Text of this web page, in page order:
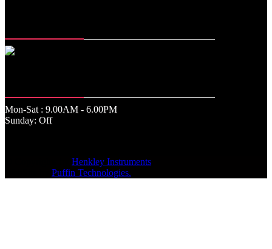
Mon-Sat : 9.00AM - 6.00PM
Sunday: Off
Henkley Instruments
Puffin Technologies.